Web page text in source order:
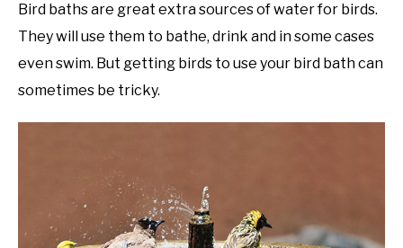
Watch
HQ
Bird
Bird baths are great extra sources of water for birds.
They will use them to bathe, drink and in some cases
even swim. But getting birds to use your bird bath can
sometimes be tricky.